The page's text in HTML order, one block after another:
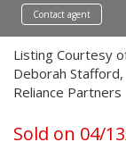
Contact agent
Listing Courtesy
Deborah
Reliance Partners
Sold on 04/